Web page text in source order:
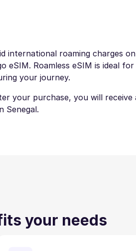
international roaming
eSIM. Roamless eSIM is ideal
your journey.
your purchase, you will
Senegal.
your needs